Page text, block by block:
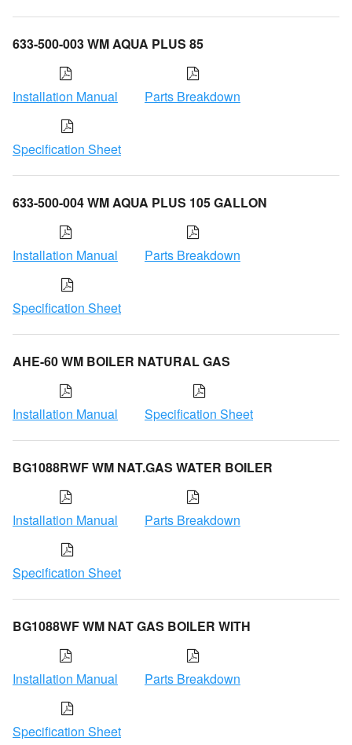
633-500-003 WM AQUA PLUS 85
Installation Manual Parts Breakdown
Specification Sheet
633-500-004 WM AQUA PLUS 105 GALLON
Installation Manual Parts Breakdown
Specification Sheet
AHE-60 WM BOILER NATURAL GAS
Installation Manual Specification Sheet
BG1088RWF WM NAT.GAS WATER BOILER
Installation Manual Parts Breakdown
Specification Sheet
BG1088WF WM NAT GAS BOILER WITH
Installation Manual Parts Breakdown
Specification Sheet